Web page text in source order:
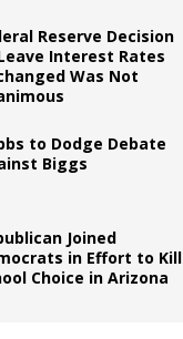
Reserve Decision
Interest Rates
Was Not
to Dodge Debate
Biggs
Joined
in Effort to Kill
Choice in Arizona